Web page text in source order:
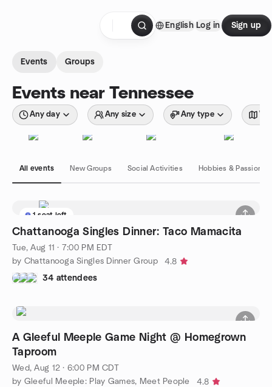
English Log in Sign up
Events Groups
Events near Tennessee
Any day Any size Any type
All events New Groups Social Activities Hobbies & Passions
1 seat left
Chattanooga Singles Dinner: Taco Mamacita
Tue, Aug 11 · 7:00 PM EDT
by Chattanooga Singles Dinner Group
4.8
34 attendees
A Gleeful Meeple Game Night @ Homegrown
Taproom
Wed, Aug 12 · 6:00 PM CDT
by Gleeful Meeple: Play Games, Meet People
4.8